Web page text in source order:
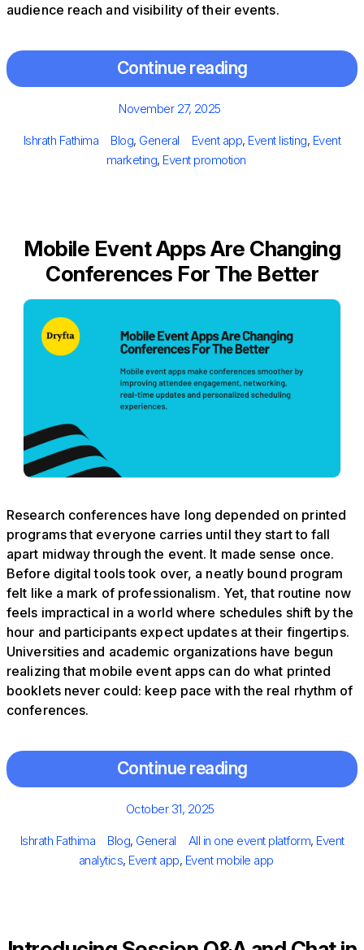
audience reach and visibility of their events.
Continue reading
Posted
November 27, 2025
Author
Ishrath Fathima Categories
Blog, General Tags
Event app, Event listing, Event
marketing, Event promotion
Mobile Event Apps Are Changing
Conferences For The Better
Research conferences have long depended on printed
programs that everyone carries until they start to fall
apart midway through the event. It made sense once.
Before digital tools took over, a neatly bound program
felt like a mark of professionalism. Yet, that routine now
feels impractical in a world where schedules shift by the
hour and participants expect updates at their fingertips.
Universities and academic organizations have begun
realizing that mobile event apps can do what printed
booklets never could: keep pace with the real rhythm of
conferences.
Continue reading
Posted
October 31, 2025
Author
Ishrath Fathima Categories
Blog, General Tags
All in one event platform, Event
analytics, Event app, Event mobile app